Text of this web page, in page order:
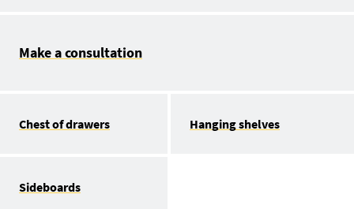
Make a consultation
Chest of drawers Hanging shelves
Sideboards